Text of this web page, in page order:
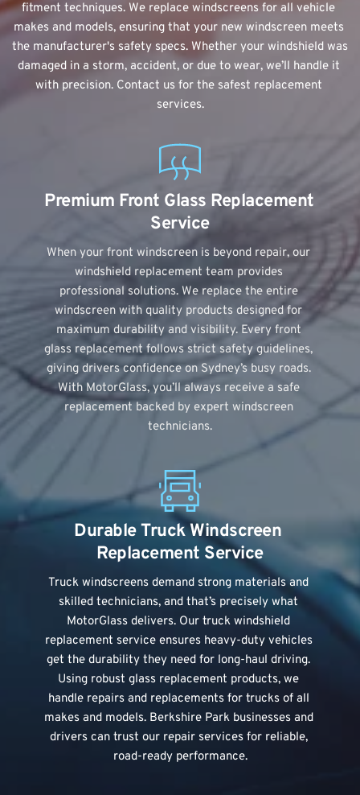
fitment techniques. We replace windscreens for all vehicle
makes and models, ensuring that your new windscreen meets
the manufacturer's safety specs. Whether your windshield was
damaged in a storm, accident, or due to wear, we’ll handle it
with precision. Contact us for the safest replacement
services.
Premium Front Glass Replacement
Service
When your front windscreen is beyond repair, our
windshield replacement team provides
professional solutions. We replace the entire
windscreen with quality products designed for
maximum durability and visibility. Every front
glass replacement follows strict safety guidelines,
giving drivers confidence on Sydney’s busy roads.
With MotorGlass, you’ll always receive a safe
replacement backed by expert windscreen
technicians.
Durable Truck Windscreen
Replacement Service
Truck windscreens demand strong materials and
skilled technicians, and that’s precisely what
MotorGlass delivers. Our truck windshield
replacement service ensures heavy-duty vehicles
get the durability they need for long-haul driving.
Using robust glass replacement products, we
handle repairs and replacements for trucks of all
makes and models. Berkshire Park businesses and
drivers can trust our repair services for reliable,
road-ready performance.